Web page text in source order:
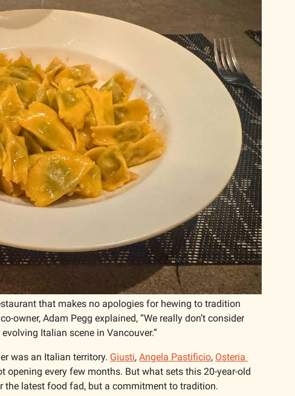
that makes no apologies for hewing to tradition
owner, Adam Pegg explained, “We really don’t consider
Italian scene in Vancouver.”
was an Italian territory. Giusti, Angela Pastificio, Osteria
opening every few months. But what sets this 20-year-old
the latest food fad, but a commitment to tradition.